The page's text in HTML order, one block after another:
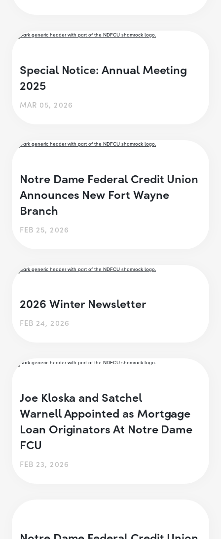
Special Notice: Annual Meeting
2025
MAR 05, 2026
Notre Dame Federal Credit Union
Announces New Fort Wayne
Branch
FEB 25, 2026
2026 Winter Newsletter
FEB 24, 2026
Joe Kloska and Satchel
Warnell Appointed as Mortgage
Loan Originators At Notre Dame
FCU
FEB 23, 2026